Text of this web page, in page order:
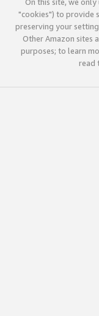
"cookies") to provide
preserving your
Other Amazon sites
purposes; to learn
read